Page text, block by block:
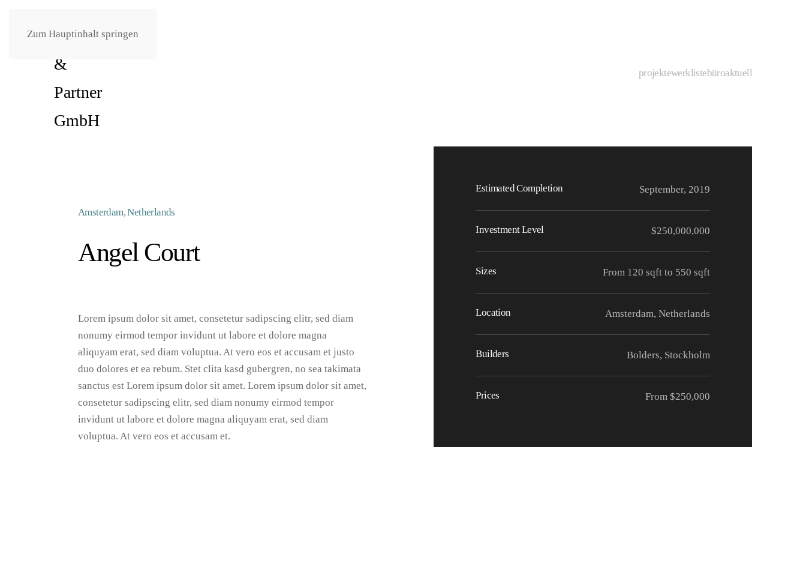
Zum Hauptinhalt springen
projektewerklistebüroaktuell
Amsterdam, Netherlands
Angel Court
Lorem ipsum dolor sit amet, consetetur sadipscing elitr, sed diam
nonumy eirmod tempor invidunt ut labore et dolore magna
aliquyam erat, sed diam voluptua. At vero eos et accusam et justo
duo dolores et ea rebum. Stet clita kasd gubergren, no sea takimata
sanctus est Lorem ipsum dolor sit amet. Lorem ipsum dolor sit amet,
consetetur sadipscing elitr, sed diam nonumy eirmod tempor
invidunt ut labore et dolore magna aliquyam erat, sed diam
voluptua. At vero eos et accusam et.
Estimated Completion September, 2019
Investment Level $250,000,000
Sizes From 120 sqft to 550 sqft
Location Amsterdam, Netherlands
Builders Bolders, Stockholm
Prices From $250,000